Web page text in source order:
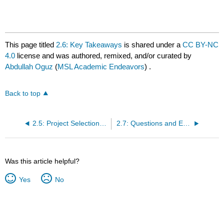
This page titled 2.6: Key Takeaways is shared under aCC BY-NC
4.0 license and was authored, remixed, and/or curated by
Abdullah Oguz (MSL Academic Endeavors) .
Back to top
2.5: Project Selection Process 2.7: Questions and Exercises
Was this article helpful?
Yes No